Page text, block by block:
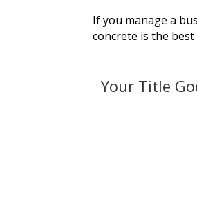
If you manage a
concrete is the
Your Title